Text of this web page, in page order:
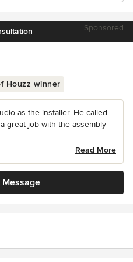
Sponsored
Houzz winner
as the installer. He called
great job with the assembly
Read More
Message